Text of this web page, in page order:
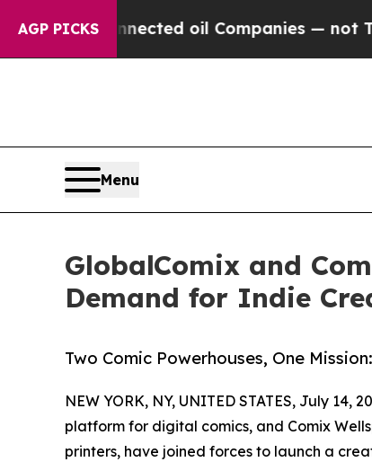
AGP PICKS
Connected oil Companies — not
Menu
GlobalComix and
Demand for Indie
Two Comic Powerhouses, One
NEW YORK, NY, UNITED STATES, July 14,
platform for digital comics, and Comix
printers, have joined forces to launch a